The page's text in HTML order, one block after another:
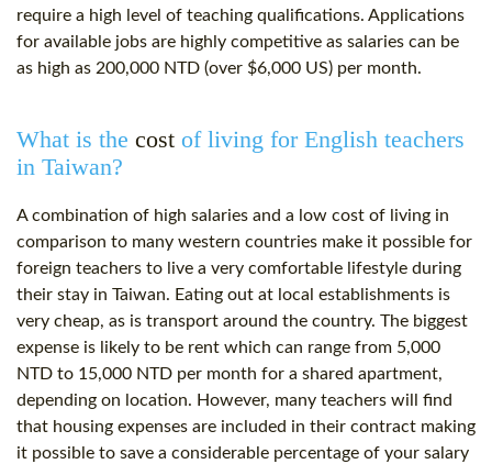
require a high level of teaching qualifications. Applications
for available jobs are highly competitive as salaries can be
as high as 200,000 NTD (over $6,000 US) per month.
What is the cost of living for English teachers
in Taiwan?
A combination of high salaries and a low cost of living in
comparison to many western countries make it possible for
foreign teachers to live a very comfortable lifestyle during
their stay in Taiwan. Eating out at local establishments is
very cheap, as is transport around the country. The biggest
expense is likely to be rent which can range from 5,000
NTD to 15,000 NTD per month for a shared apartment,
depending on location. However, many teachers will find
that housing expenses are included in their contract making
it possible to save a considerable percentage of your salary